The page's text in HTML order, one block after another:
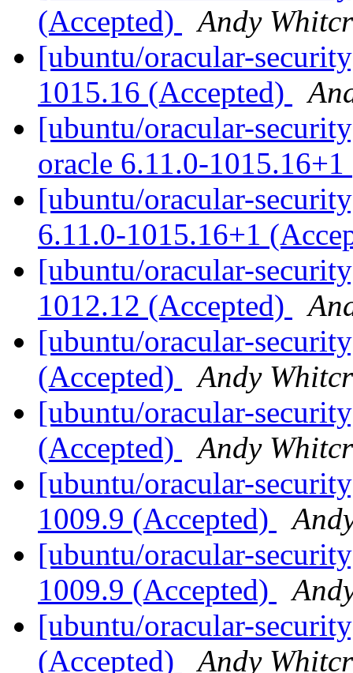
(Accepted)
Andy
[ubuntu/oracular-
1015.16 (Accepted)
[ubuntu/oracular-
oracle 6.11.0-
[ubuntu/oracular-
6.11.0-1015.16+1
[ubuntu/oracular-
1012.12 (Accepted)
[ubuntu/oracular-
(Accepted)
Andy
[ubuntu/oracular-
(Accepted)
Andy
[ubuntu/oracular-
1009.9 (Accepted)
[ubuntu/oracular-
1009.9 (Accepted)
[ubuntu/oracular-
(Accepted)
Andy